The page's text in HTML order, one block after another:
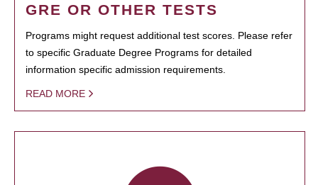
GRE OR OTHER TESTS
Programs might request additional test scores. Please refer
to specific Graduate Degree Programs for detailed
information specific admission requirements.
READ MORE